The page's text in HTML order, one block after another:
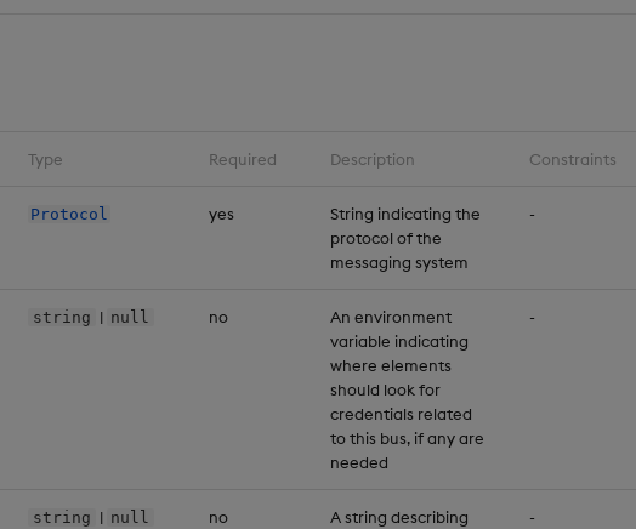
Type Required Description Constraints
Protocol yes
String indicating the
protocol of the
messaging system
-
string | null no
An environment
variable indicating
where elements
should look for
credentials related
to this bus, if any are
needed
-
string | null no
A string describing
-